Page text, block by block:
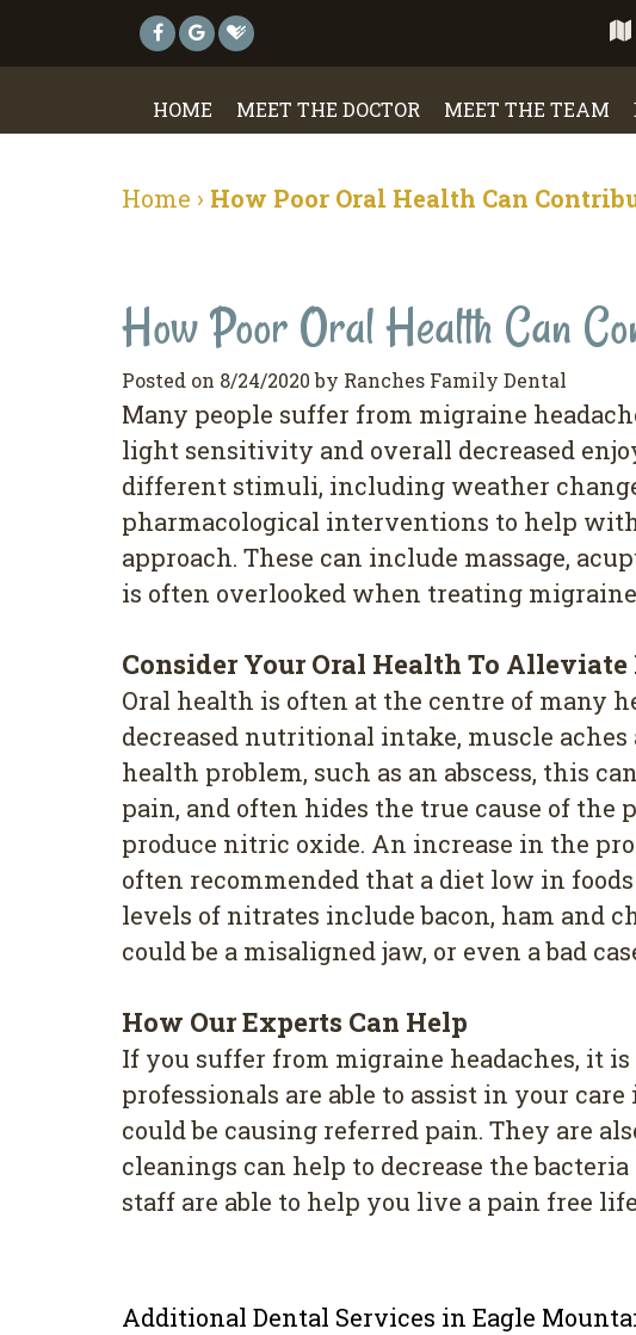
HOME MEET THE DOCTOR MEET THE TEAM
Home › How Poor Oral Health Can
How Poor Oral Health Can
Posted on 8/24/2020 by Ranches Family Dental
Many people suffer from migraine
light sensitivity and overall decreased
different stimuli, including weather
pharmacological interventions to help
approach. These can include massage,
is often overlooked when treating
Consider Your Oral Health To
Oral health is often at the centre of many
decreased nutritional intake, muscle
health problem, such as an abscess, this
pain, and often hides the true cause of the
produce nitric oxide. An increase in the
often recommended that a diet low in
levels of nitrates include bacon, ham and
could be a misaligned jaw, or even a bad
How Our Experts Can Help
If you suffer from migraine headaches, it
professionals are able to assist in your
could be causing referred pain. They are
cleanings can help to decrease the
staff are able to help you live a pain free
Additional Dental Services in Eagle